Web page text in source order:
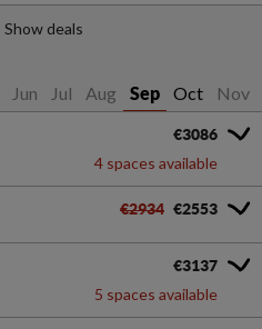
Jun Jul Aug Sep Oct Nov
Show deals
€3086
4 spaces available
€2934 €2553
€3137
5 spaces available